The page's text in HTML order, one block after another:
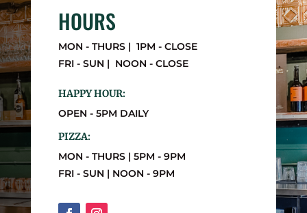
HOURS
MON - THURS | 1PM - CLOSE
FRI - SUN | NOON - CLOSE
HAPPY HOUR:
OPEN - 5PM DAILY
PIZZA:
MON - THURS | 5PM - 9PM
FRI - SUN | NOON - 9PM